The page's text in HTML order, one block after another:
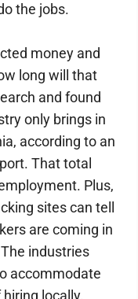
the jobs.
money and
long will that
and found
only brings in
according to an
That total
Plus,
sites can tell
are coming in
industries
accommodate
locally.